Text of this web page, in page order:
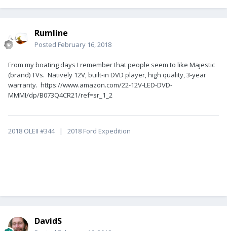
Rumline
Posted February 16, 2018
From my boating days I remember that people seem to like Majestic
(brand) TVs. Natively 12V, built-in DVD player, high quality, 3-year
warranty. https://www.amazon.com/22-12V-LED-DVD-
MMMI/dp/B073Q4CR21/ref=sr_1_2
2018 OLEII #344 | 2018 Ford Expedition
DavidS